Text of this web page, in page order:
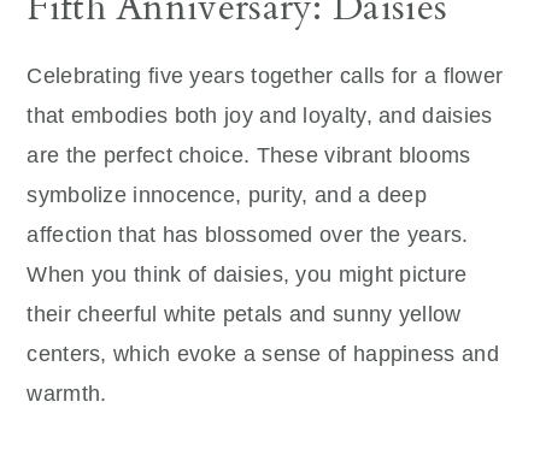
Celebrating five years together calls for a flower
that embodies both joy and loyalty, and daisies
are the perfect choice. These vibrant blooms
symbolize innocence, purity, and a deep
affection that has blossomed over the years.
When you think of daisies, you might picture
their cheerful white petals and sunny yellow
centers, which evoke a sense of happiness and
warmth.